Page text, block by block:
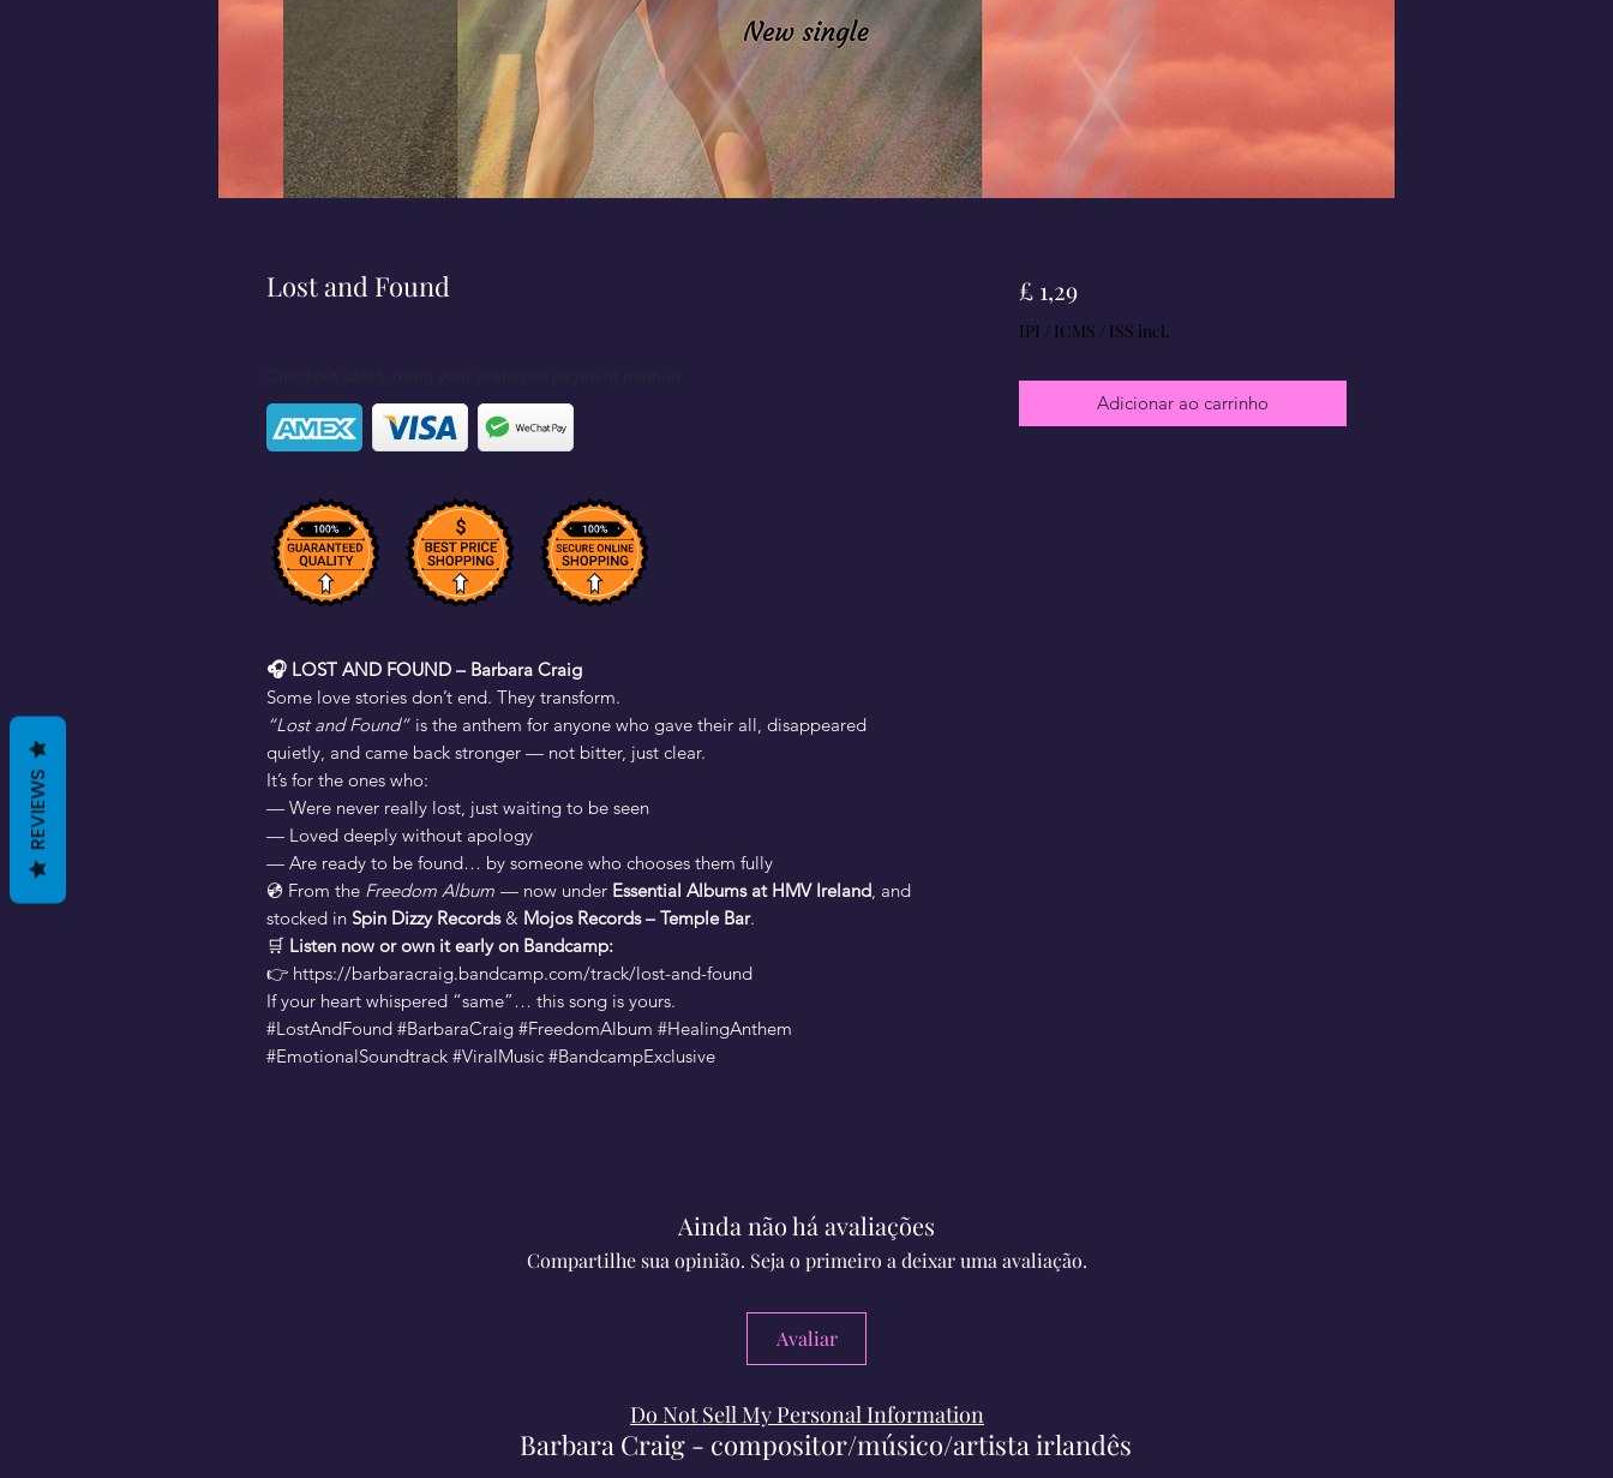
Lost and Found
🎧 LOST AND FOUND – Barbara Craig
Some love stories don’t end. They transform.
“Lost and Found” is the anthem for anyone who gave their all, disappeared
quietly, and came back stronger — not bitter, just clear.
It’s for the ones who:
— Were never really lost, just waiting to be seen
— Loved deeply without apology
— Are ready to be found… by someone who chooses them fully
💿 From the Freedom Album — now under Essential Albums at HMV Ireland , and
stocked in Spin Dizzy Records& Mojos Records – Temple Bar.
🛒 Listen now or own it early on Bandcamp:
👉 https://barbaracraig.bandcamp.com/track/lost-and-found
If your heart whispered “same”… this song is yours.
#LostAndFound #BarbaraCraig #FreedomAlbum #HealingAnthem
#EmotionalSoundtrack #ViralMusic #BandcampExclusive
£ 1,29Preço
IPI / ICMS / ISS incl.
Adicionar ao carrinho
Ainda não há avaliações
Compartilhe sua opinião. Seja o primeiro a deixar uma avaliação.
Avaliar
Barbara Craig - compositor/músico/artista irlandês
Do Not Sell My Personal Information
REVIEWS